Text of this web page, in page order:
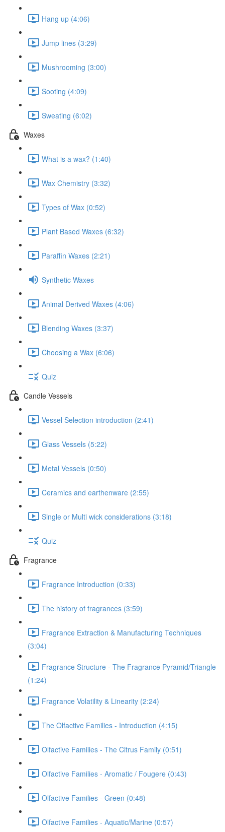
Hang up (4:06)
Jump lines (3:29)
Mushrooming (3:00)
Sooting (4:09)
Sweating (6:02)
Waxes
What is a wax? (1:40)
Wax Chemistry (3:32)
Types of Wax (0:52)
Plant Based Waxes (6:32)
Paraffin Waxes (2:21)
Synthetic Waxes
Animal Derived Waxes (4:06)
Blending Waxes (3:37)
Choosing a Wax (6:06)
Quiz
Candle Vessels
Vessel Selection introduction (2:41)
Glass Vessels (5:22)
Metal Vessels (0:50)
Ceramics and earthenware (2:55)
Single or Multi wick considerations (3:18)
Quiz
Fragrance
Fragrance Introduction (0:33)
The history of fragrances (3:59)
Fragrance Extraction & Manufacturing Techniques
(3:04)
Fragrance Structure - The Fragrance Pyramid/Triangle
(1:24)
Fragrance Volatility & Linearity (2:24)
The Olfactive Families - Introduction (4:15)
Olfactive Families - The Citrus Family (0:51)
Olfactive Families - Aromatic / Fougere (0:43)
Olfactive Families - Green (0:48)
Olfactive Families - Aquatic/Marine (0:57)